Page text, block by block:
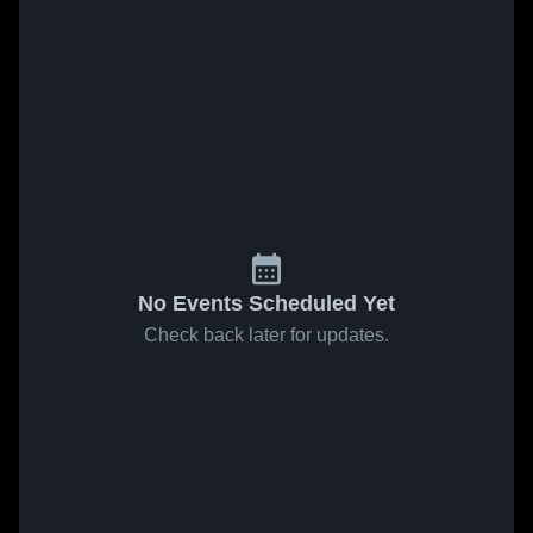
No Events Scheduled Yet
Check back later for updates.